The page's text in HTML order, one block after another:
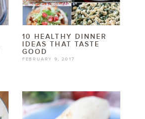
10 HEALTHY DINNER
IDEAS THAT TASTE
GOOD
FEBRUARY 9, 2017